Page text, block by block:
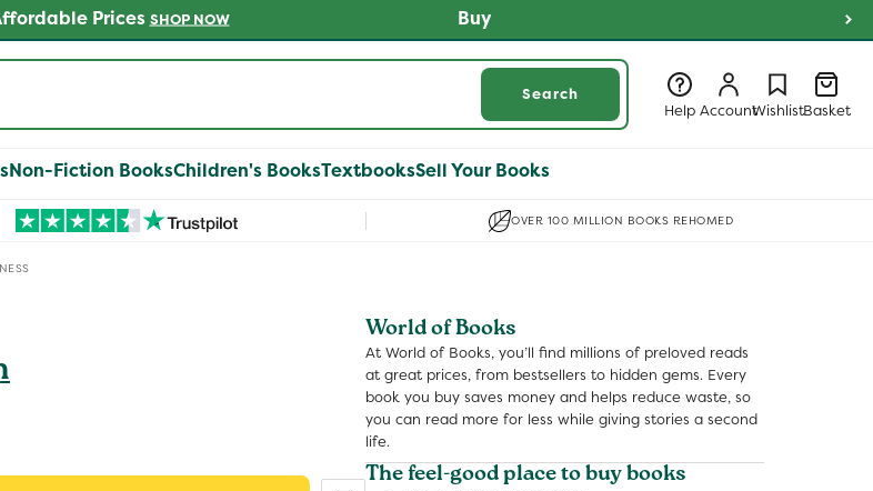
on Millions of Preloved Books
Search
Help
Log
in
Account
Log
in
Wishlist
Wishlist
Basket
Basket
Non-Fiction BooksChildren's BooksTextbooksSell Your Books
OVER 100 MILLION BOOKS REHOMED
World of Books
At World of Books, you’ll find millions of preloved reads
at great prices, from bestsellers to hidden gems. Every
book you buy saves money and helps reduce waste, so
you can read more for less while giving stories a second
life.
The feel-good place to buy books